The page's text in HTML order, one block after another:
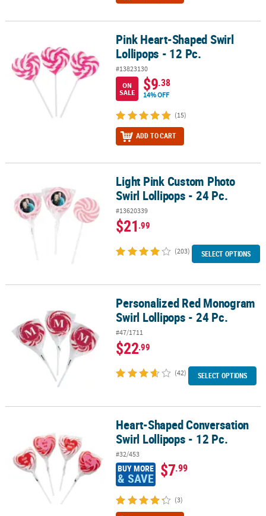
Pink Heart-Shaped Swirl Lollipops - 12 Pc.Pink Heart-Shaped Swirl
Lollipops - 12 Pc.
#13823130
ON
SALE
$9.38
14% OFF
(15)
ADD TO CART
Light Pink Custom Photo Swirl Lollipops - 24 Pc.
Light Pink Custom Photo
Swirl Lollipops - 24 Pc.
#13620339
$21.99
(203) SELECT OPTIONS
Personalized Red Monogram Swirl Lollipops - 24 Pc.
Personalized Red Monogram
Swirl Lollipops - 24 Pc.
#47/1711
$22.99
(42) SELECT OPTIONS
Heart-Shaped Conversation Swirl Lollipops - 12 Pc.
Heart-Shaped Conversation
Swirl Lollipops - 12 Pc.
#32/453
BUY MORE
& SAVE $7.99
(3)